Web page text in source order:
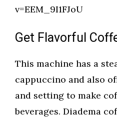
v=EEM_9I1FJoU
Get Flavorful
This machine has a
cappuccino and also
and setting to make
beverages. Diadema